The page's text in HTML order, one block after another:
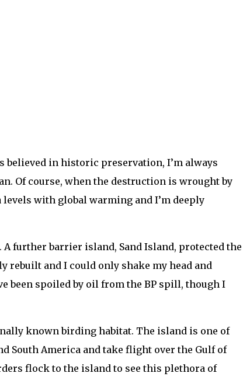
believed in historic preservation, I’m always
Of course, when the destruction is wrought by
levels with global warming and I’m deeply
further barrier island, Sand Island, protected the
rebuilt and I could only shake my head and
been spoiled by oil from the BP spill, though I
known birding habitat. The island is one of
South America and take flight over the Gulf of
flock to the island to see this plethora of